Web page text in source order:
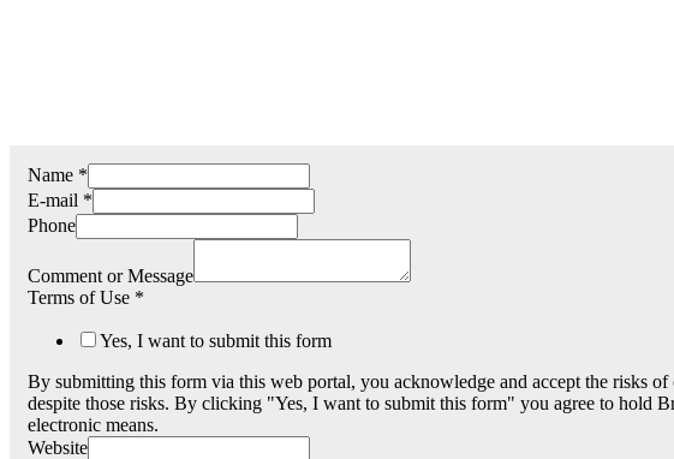
Name *
E-mail *
Phone
Comment or Message
Terms of Use *
Yes, I want to submit this form
By submitting this form via this web portal, you acknowledge and accept the risks
despite those risks. By clicking "Yes, I want to submit this form" you agree to hold
electronic means.
Website